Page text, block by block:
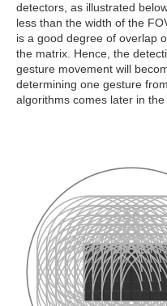
detectors, as illustrated
less than the width of the
is a good degree of overlap
the matrix. Hence, the
gesture movement will
determining one gesture
algorithms comes later in the